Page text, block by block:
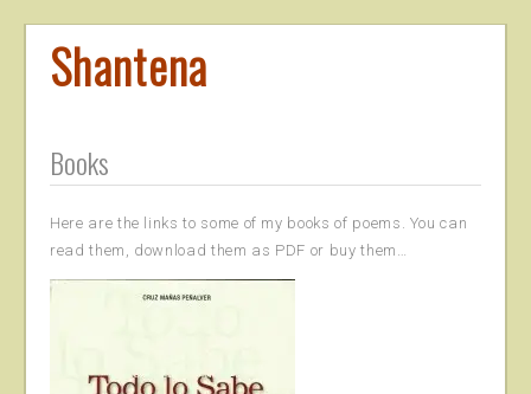
Shantena
Books
Here are the links to some of my books of poems. You can
read them, download them as PDF or buy them…